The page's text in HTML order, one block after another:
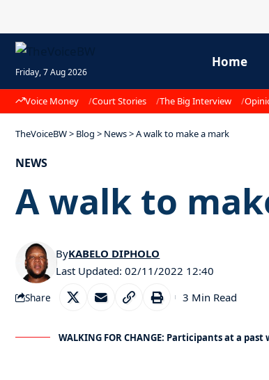
Friday, 7 Aug 2026
Home
Voice Money Court Stories The Big Interview
TheVoiceBW> Blog > News>A walk to make a mark
NEWS
A walk to
Last Updated: 02/11/2022 12:40
ByKABELO DIPHOLO
Share 3 Min Read
WALKING FOR CHANGE: Participants at a past